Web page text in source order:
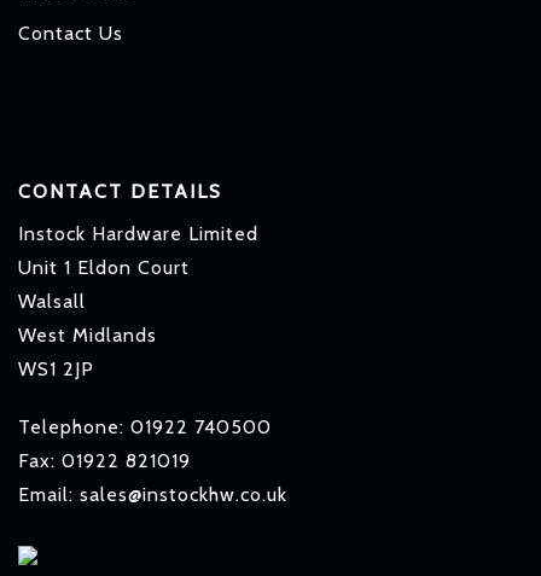
Contact Us
CONTACT DETAILS
Instock Hardware Limited
Unit 1 Eldon Court
Walsall
West Midlands
WS1 2JP
Telephone: 01922 740500
Fax: 01922 821019
Email: sales@instockhw.co.uk